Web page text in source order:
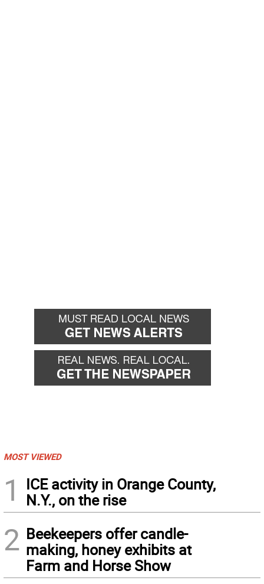
MOST VIEWED
1
ICE activity in Orange County,
N.Y., on the rise
2 Beekeepers offer candle-
making, honey exhibits at
Farm and Horse Show